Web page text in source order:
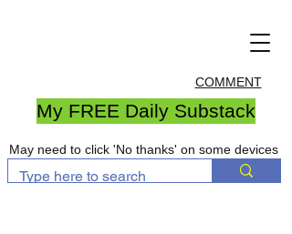
COMMENT
My FREE Daily Substack
May need to click 'No thanks' on some devices